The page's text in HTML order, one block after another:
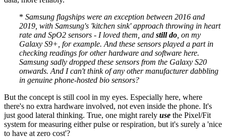
* Samsung flagships were an exception between 2016 and
2019, with Samsung's 'kitchen sink' approach throwing in heart
rate and SpO2 sensors - I loved them, and still do , on my
Galaxy S9+, for example. And these sensors played a part in
checking readings for other hardware and software here.
Samsung sadly dropped these sensors from the Galaxy S20
onwards. And I can't think of any other manufacturer dabbling
in genuine phone-hosted bio sensors?
But the concept is still cool in my eyes. Especially here, where
there's no extra hardware involved, not even inside the phone. It's
just good lateral thinking. True, one might rarely use the Pixel/Fit
system for measuring either pulse or respiration, but it's surely a 'nice
to have at zero cost'?